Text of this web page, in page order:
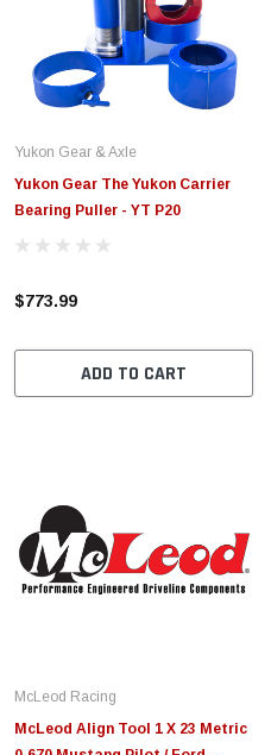
CHOOSE OPTIONS
Yukon Gear & Axle
Yukon Gear The Yukon Carrier
Bearing Puller - YT P20
$773.99
ADD TO CART
McLeod Racing
McLeod Align Tool 1 X 23 Metric